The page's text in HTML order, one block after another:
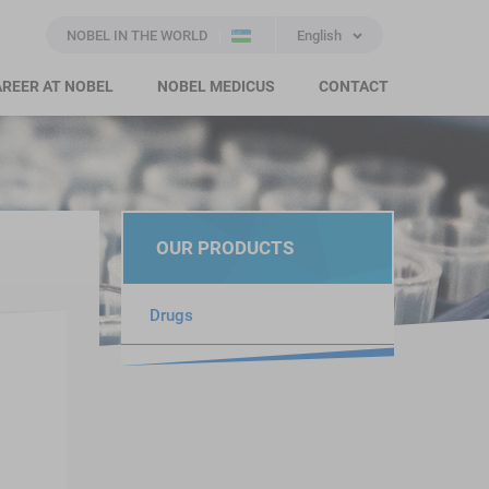
NOBEL IN THE WORLD English
AT NOBEL NOBEL MEDICUS CONTACT
OUR PRODUCTS
Drugs